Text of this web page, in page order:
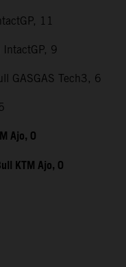
11
9
GASGAS Tech3, 6
Ajo, 0
KTM Ajo, 0